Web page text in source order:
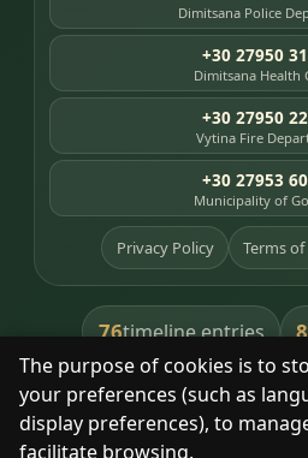
The purpose of cookies is to
your preferences (such as
display preferences), to
facilitate browsing.
Dimitsana Police
+30 27950
Dimitsana Health
+30 27950
Vytina Fire
+30 27953
Municipality of
Privacy Policy Terms of
76timeline entries
391library books 8